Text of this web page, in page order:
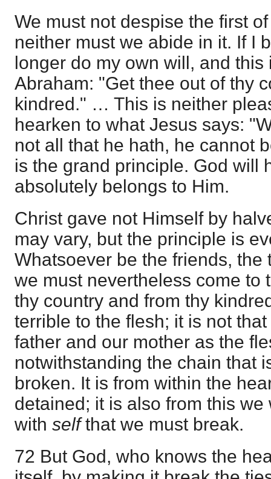
We must not despise the first
neither must we abide in it. If I
longer do my own will, and this
Abraham: "Get thee out of thy
kindred." … This is neither
hearken to what Jesus says:
not all that he hath, he cannot
is the grand principle. God will
absolutely belongs to Him.
Christ gave not Himself by
may vary, but the principle is
Whatsoever be the friends, the
we must nevertheless come to
thy country and from thy
terrible to the flesh; it is not
father and our mother as the
notwithstanding the chain that
broken. It is from within the
detained; it is also from this
with selfthat we must break.
72 But God, who knows the